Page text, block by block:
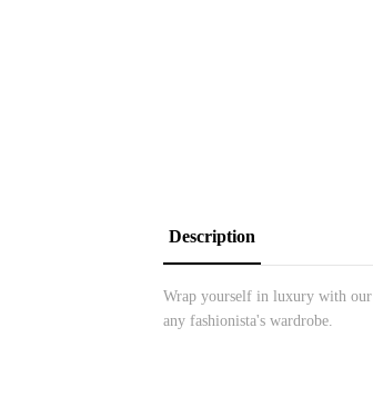
Description
Wrap yourself in luxury with
any fashionista's wardrobe.